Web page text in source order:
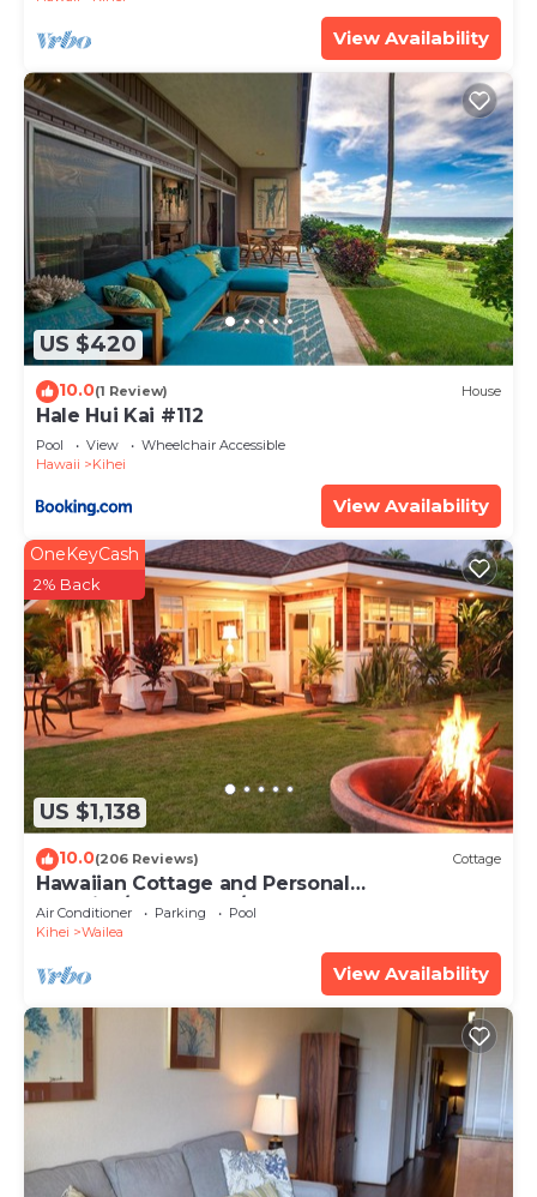
View Availability
US $420
10.0(1 Review) House
Hale Hui Kai #112
Pool View
Wheelchair Accessible
Hawaii
Kihei
View Availability
US $1,138
OneKeyCash
2% Back
10.0(206 Reviews) Cottage
Hawaiian Cottage and Personal
Paradise/BBKM 2013/0004
Air Conditioner Parking
Pool
Kihei
Wailea
View Availability